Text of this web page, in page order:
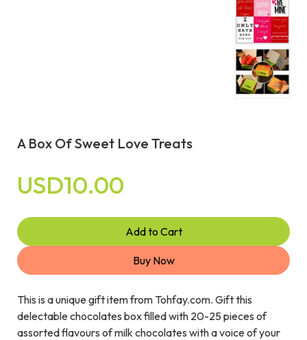
A Box Of Sweet Love Treats
USD10.00
Add to Cart
Buy Now
This is a unique gift item from Tohfay.com. Gift this
delectable chocolates box filled with 20-25 pieces of
assorted flavours of milk chocolates with a voice of your